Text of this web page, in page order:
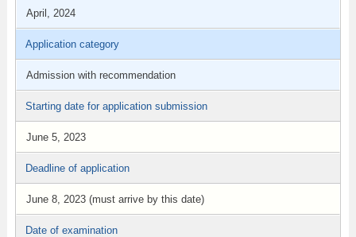
April, 2024
Application category
Admission with recommendation
Starting date for application submission
June 5, 2023
Deadline of application
June 8, 2023 (must arrive by this date)
Date of examination